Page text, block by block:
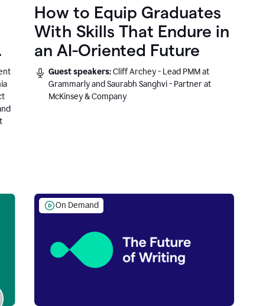
How to Equip Graduates
With Skills That Endure in
an AI-Oriented Future
Guest speakers:Cliff Archey - Lead PMM at
Grammarly and Saurabh Sanghvi - Partner at
McKinsey & Company
On Demand